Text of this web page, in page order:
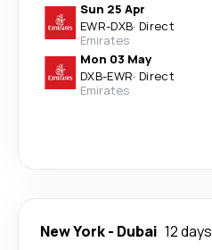
Sun 25 Apr
EWR-DXB· Direct
Emirates
Mon 03 May
DXB-EWR· Direct
Emirates
New York- Dubai 12 days